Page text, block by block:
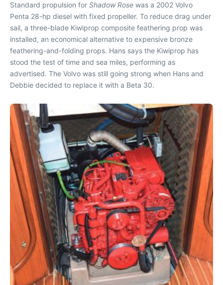
Standard propulsion for Shadow Rose was a 2002 Volvo
Penta 28-hp diesel with fixed propeller. To reduce drag under
sail, a three-blade Kiwiprop composite feathering prop was
installed, an economical alternative to expensive bronze
feathering-and-folding props. Hans says the Kiwiprop has
stood the test of time and sea miles, performing as
advertised. The Volvo was still going strong when Hans and
Debbie decided to replace it with a Beta 30.